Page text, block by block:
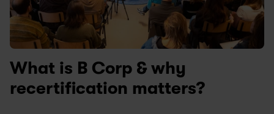
What is B Corp & why
recertification matters?